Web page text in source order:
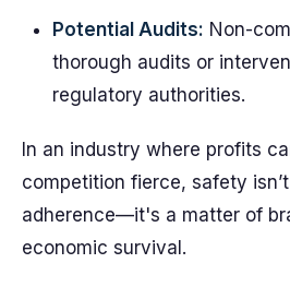
Potential Audits: Non-
thorough audits or
regulatory authorities.
In an industry where profits
competition fierce, safety
adherence—it's a matter of
economic survival.